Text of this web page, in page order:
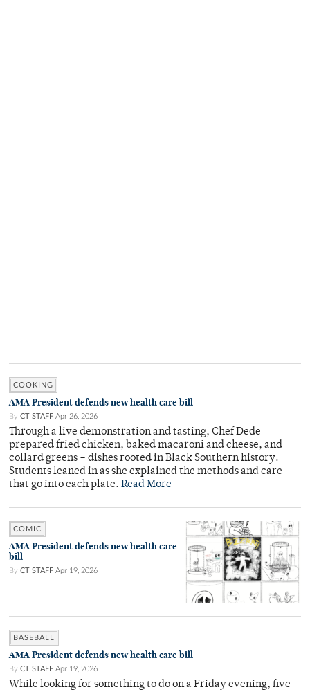
COOKING
AMA President defends new health care bill
By CT STAFF Apr 26, 2026
Through a live demonstration and tasting, Chef Dede
prepared fried chicken, baked macaroni and cheese, and
collard greens – dishes rooted in Black Southern history.
Students leaned in as she explained the methods and care
that go into each plate. Read More
COMIC
AMA President defends new health care
bill
By CT STAFF Apr 19, 2026
BASEBALL
AMA President defends new health care bill
By CT STAFF Apr 19, 2026
While looking for something to do on a Friday evening, five